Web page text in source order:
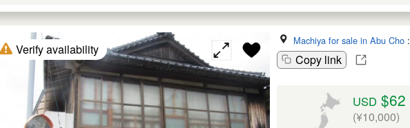
Verify availability
Machiya for sale in Abu Cho:
Copy link
USD $62
(¥10,000)